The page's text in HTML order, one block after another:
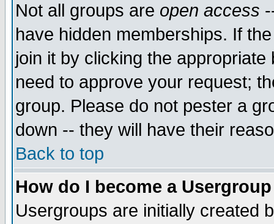
Not all groups are open access
have hidden memberships. If
join it by clicking the
need to approve your request;
group. Please do not pester a
down -- they will have their
Back to top
How do I become a
Usergroups are initially created